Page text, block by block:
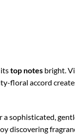
top notes bright.
floral accord
sophisticated,
discovering